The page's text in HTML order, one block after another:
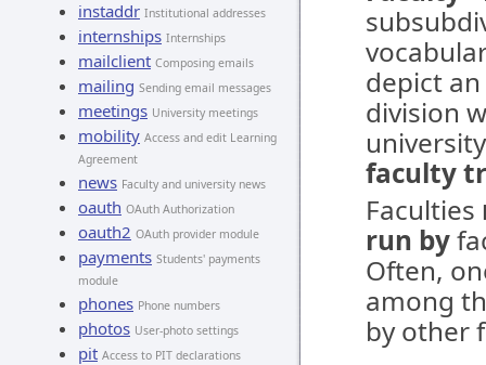
instaddr Institutional addresses
internships Internships
mailclient Composing emails
mailing Sending email messages
meetings University meetings
mobility Access and edit Learning
Agreement
news Faculty and university news
oauth OAuth Authorization
oauth2 OAuth provider module
payments Students' payments
module
phones Phone numbers
photos User-photo settings
pit Access to PIT declarations
depict
division
faculty
Faculties
run by
Often,
among
by other